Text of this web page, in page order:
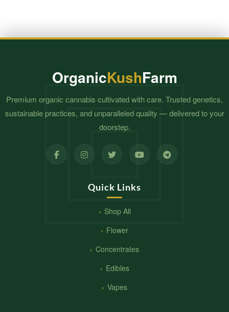
OrganicKushFarm
Premium organic cannabis cultivated with care. Trusted genetics,
sustainable practices, and unparalleled quality — delivered to your
doorstep.
Quick Links
Shop All
Flower
Concentrates
Edibles
Vapes